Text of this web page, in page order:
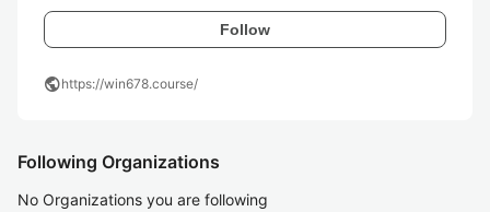
Follow
publichttps://win678.course/
Following Organizations
No Organizations you are following